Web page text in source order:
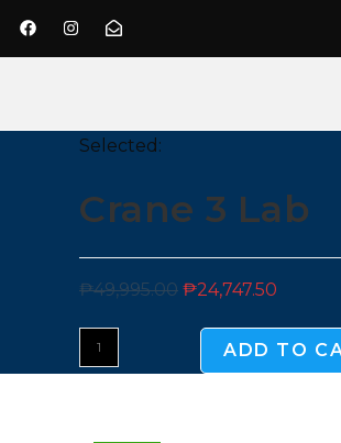
Selected:
Crane 3 Lab
₱49,995.00 ₱24,747.50
ADD TO